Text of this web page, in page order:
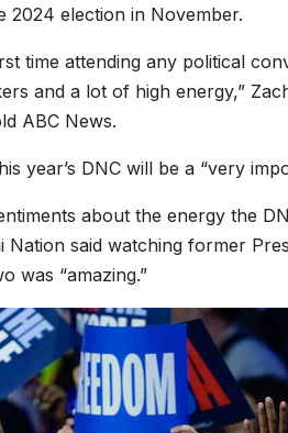
2024 election in November.
time attending any political
and a lot of high energy,”
ABC News.
year’s DNC will be a “very
about the energy the
Nation said watching former
was “amazing.”